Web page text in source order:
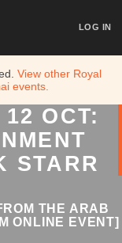
View other Royal
events.
LOG IN
OCT:
STARR
THE ARAB
ONLINE EVENT]